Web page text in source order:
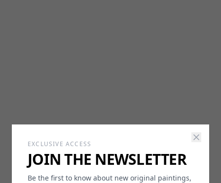
EXCLUSIVE ACCESS
JOIN THE NEWSLETTER
Be the first to know about new original paintings,